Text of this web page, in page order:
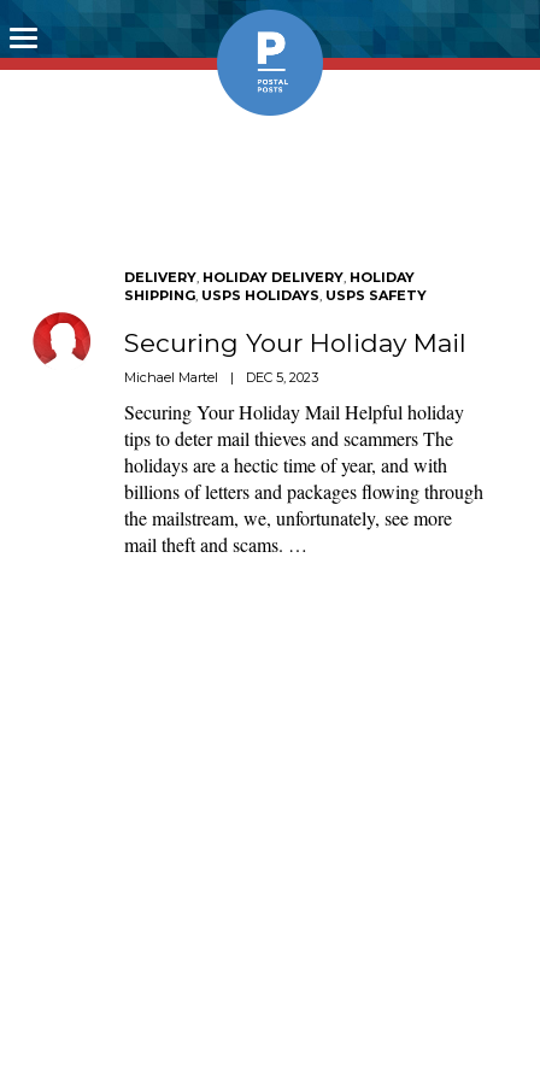
Toggle
navigation
DELIVERY, HOLIDAY DELIVERY, HOLIDAY
SHIPPING, USPS HOLIDAYS, USPS SAFETY
Securing Your Holiday Mail
Michael Martel | DEC 5, 2023
Securing Your Holiday Mail Helpful holiday
tips to deter mail thieves and scammers The
holidays are a hectic time of year, and with
billions of letters and packages flowing through
the mailstream, we, unfortunately, see more
mail theft and scams. …